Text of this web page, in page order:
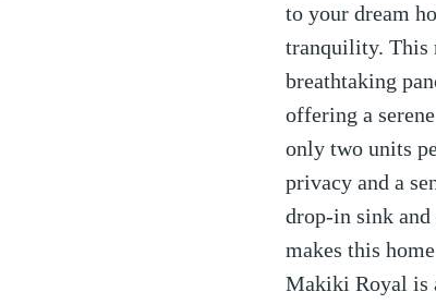
to your dream
tranquility. This
breathtaking
offering a
only two units
privacy and a
drop-in sink
makes this
Makiki Royal is